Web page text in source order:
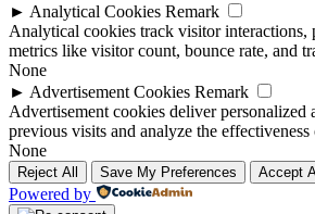
► Analytical Cookies Remark
Analytical cookies track visitor interactions,
metrics like visitor count, bounce rate, and
None
► Advertisement Cookies Remark
Advertisement cookies deliver personalized
previous visits and analyze the effectiveness
None
Reject All Save My Preferences Accept
Powered by